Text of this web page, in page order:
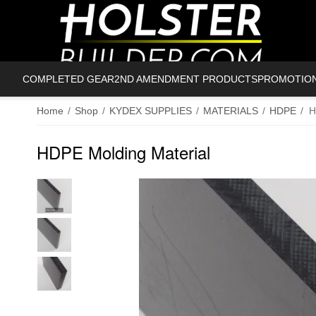
COMPLETED GEAR2ND AMENDMENT PRODUCTS
Home / Shop / KYDEX SUPPLIES / MATERIALS / HDPE /
HDPE Molding Material